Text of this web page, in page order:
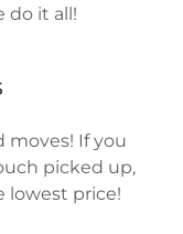
do it all!
moves! If you
picked up,
lowest price!